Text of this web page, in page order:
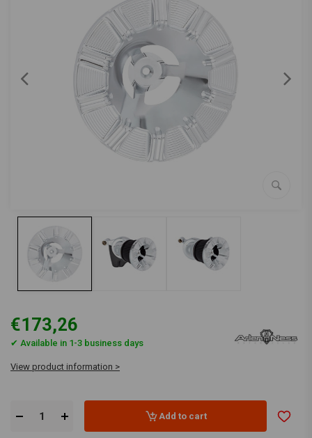
€173,26
✔ Available in 1-3 business days
View product information >
Add to cart